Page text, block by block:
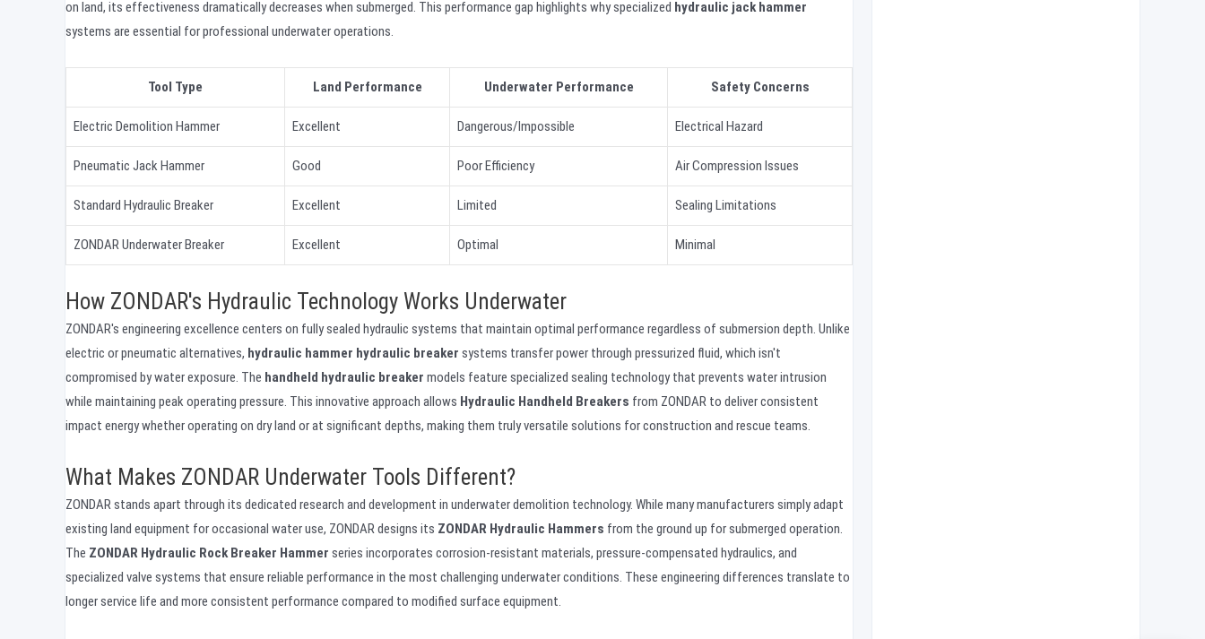
on land, its effectiveness dramatically decreases when submerged. This performance gap highlights why specialized hydraulic jack hammer
systems are essential for professional underwater operations.
Tool Type Land Performance Underwater Performance Safety Concerns
Electric Demolition Hammer Excellent Dangerous/Impossible Electrical Hazard
Pneumatic Jack Hammer Good Poor Efficiency Air Compression Issues
Standard Hydraulic Breaker Excellent Limited Sealing Limitations
ZONDAR Underwater Breaker Excellent Optimal Minimal
How ZONDAR's Hydraulic Technology Works Underwater
ZONDAR's engineering excellence centers on fully sealed hydraulic systems that maintain optimal performance regardless of submersion depth. Unlike
electric or pneumatic alternatives, hydraulic hammer hydraulic breaker systems transfer power through pressurized fluid, which isn't
compromised by water exposure. The handheld hydraulic breaker models feature specialized sealing technology that prevents water intrusion
while maintaining peak operating pressure. This innovative approach allows Hydraulic Handheld Breakers from ZONDAR to deliver consistent
impact energy whether operating on dry land or at significant depths, making them truly versatile solutions for construction and rescue teams.
What Makes ZONDAR Underwater Tools Different?
ZONDAR stands apart through its dedicated research and development in underwater demolition technology. While many manufacturers simply adapt
existing land equipment for occasional water use, ZONDAR designs its ZONDAR Hydraulic Hammers from the ground up for submerged operation.
The ZONDAR Hydraulic Rock Breaker Hammer series incorporates corrosion-resistant materials, pressure-compensated hydraulics, and
specialized valve systems that ensure reliable performance in the most challenging underwater conditions. These engineering differences translate to
longer service life and more consistent performance compared to modified surface equipment.